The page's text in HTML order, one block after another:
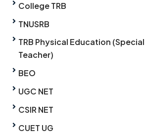
College TRB
TNUSRB
TRB Physical Education
Teacher)
BEO
UGC NET
CSIR NET
CUET UG